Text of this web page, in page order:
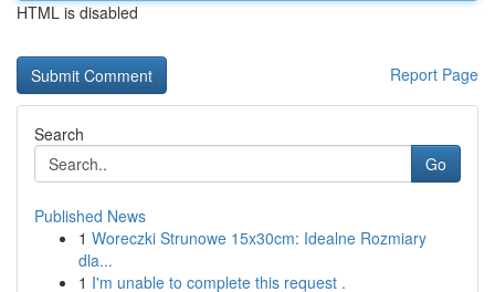
HTML is disabled
Report Page
Search
Go
Published News
1 Woreczki Strunowe 15x30cm: Idealne Rozmiary
dla...
1 I'm unable to complete this request .